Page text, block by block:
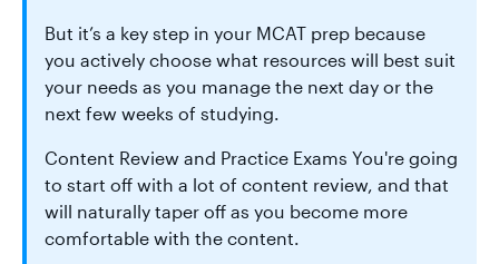
But it’s a key step in your MCAT prep because
you actively choose what resources will best suit
your needs as you manage the next day or the
next few weeks of studying.
Content Review and Practice Exams You're going
to start off with a lot of content review, and that
will naturally taper off as you become more
comfortable with the content.